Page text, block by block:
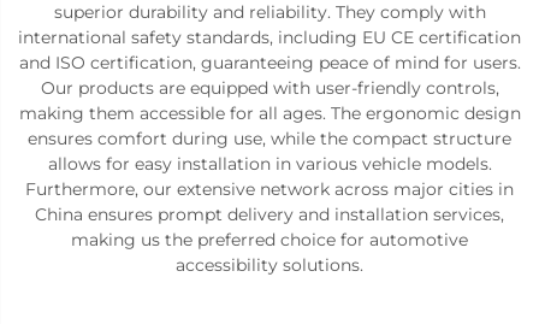
superior durability and reliability. They comply with
international safety standards, including EU CE certification
and ISO certification, guaranteeing peace of mind for users.
Our products are equipped with user-friendly controls,
making them accessible for all ages. The ergonomic design
ensures comfort during use, while the compact structure
allows for easy installation in various vehicle models.
Furthermore, our extensive network across major cities in
China ensures prompt delivery and installation services,
making us the preferred choice for automotive
accessibility solutions.